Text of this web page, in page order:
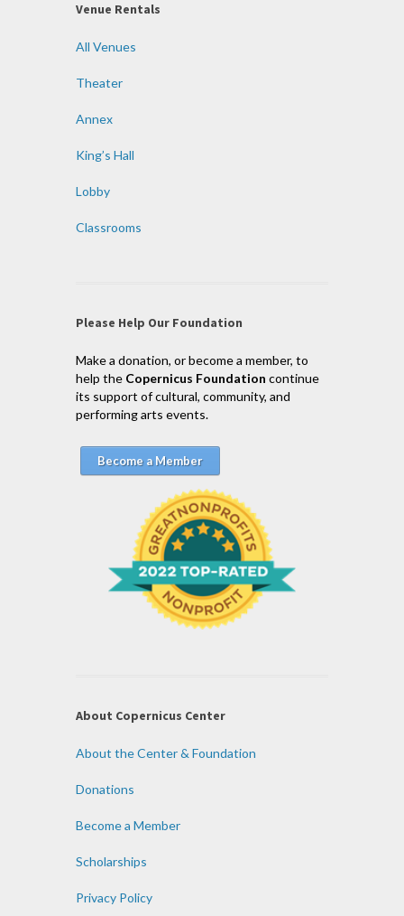
Venue Rentals
All Venues
Theater
Annex
King’s Hall
Lobby
Classrooms
Please Help Our Foundation
Make a donation, or become a member, to
help the Copernicus Foundation continue
its support of cultural, community, and
performing arts events.
Become a Member
About Copernicus Center
About the Center & Foundation
Donations
Become a Member
Scholarships
Privacy Policy